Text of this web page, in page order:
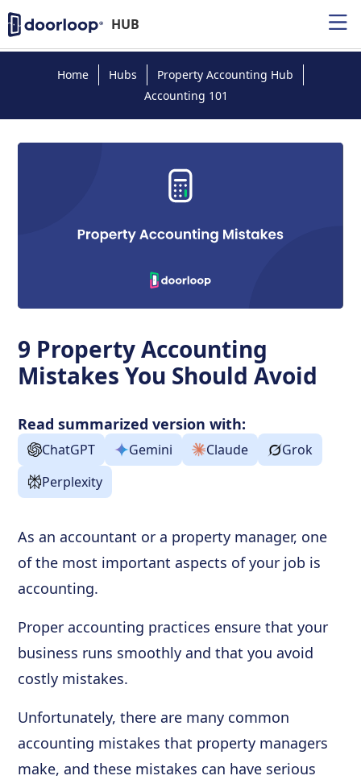
HUB
Home Hubs
Property Accounting Hub
Accounting 101
9 Property Accounting
Mistakes You Should Avoid
Read summarized version with:
ChatGPT Gemini Claude
Grok
Perplexity
As an accountant or a property manager, one
of the most important aspects of your job is
accounting.
Proper accounting practices ensure that your
business runs smoothly and that you avoid
costly mistakes.
Unfortunately, there are many common
accounting mistakes that property managers
make, and these mistakes can have serious